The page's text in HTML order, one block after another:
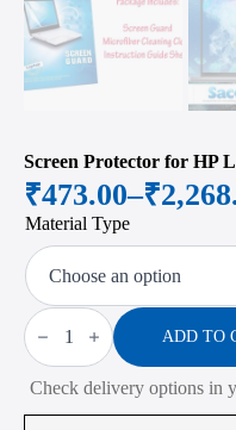
Screen Protector for HP
₹473.00–₹
Price
range:
₹473.00
through
₹2,268.00
Material Type
Screen
Protector
for
HP
Laptop
15-
ADD TO
Check delivery options in